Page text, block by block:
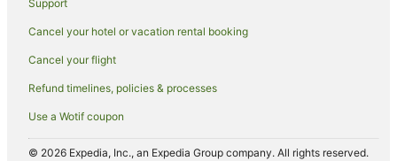
Support
Cancel your hotel or vacation rental booking
Cancel your flight
Refund timelines, policies & processes
Use a Wotif coupon
© 2026 Expedia, Inc., an Expedia Group company. All rights reserved.